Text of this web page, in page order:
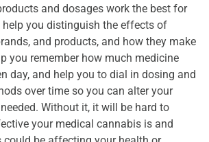
and dosages work the best for
help you distinguish the effects of
and products, and how they make
you remember how much medicine
day, and help you to dial in dosing and
over time so you can alter your
Without it, it will be hard to
your medical cannabis is and